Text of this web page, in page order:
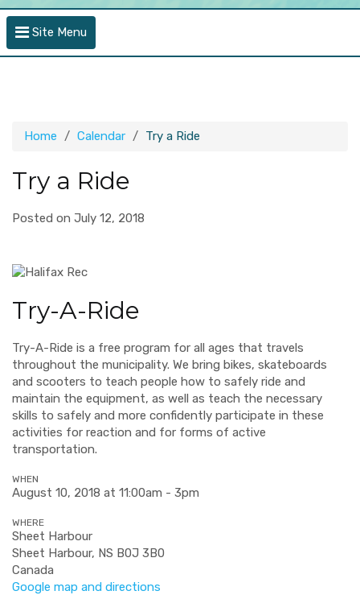
Site Menu
Home Calendar Try a Ride
Try a Ride
Posted on July 12, 2018
Try-A-Ride
Try-A-Ride is a free program for all ages that travels
throughout the municipality. We bring bikes, skateboards
and scooters to teach people how to safely ride and
maintain the equipment, as well as teach the necessary
skills to safely and more confidently participate in these
activities for reaction and for forms of active
transportation.
WHEN
August 10, 2018 at 11:00am - 3pm
WHERE
Sheet Harbour
Sheet Harbour, NS B0J 3B0
Canada
Google map and directions